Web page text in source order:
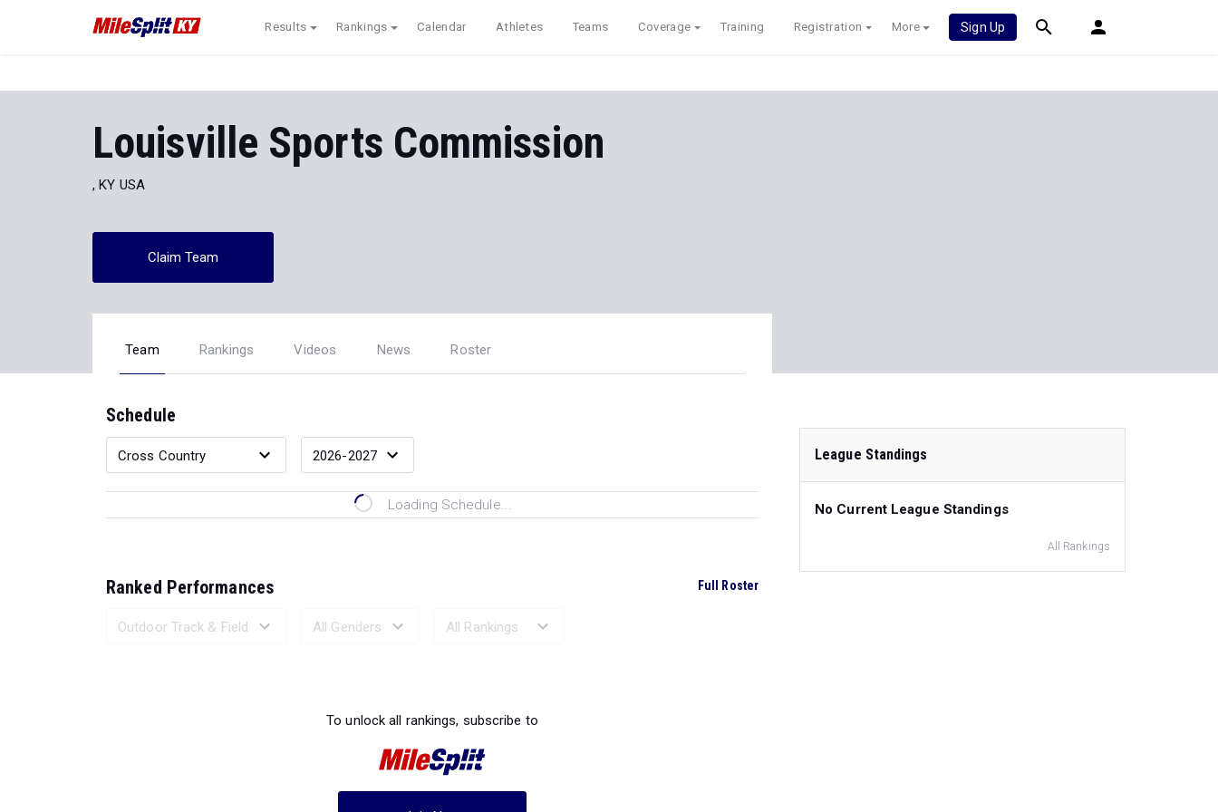
Results Rankings Calendar Athletes Teams Coverage Training Registration More Sign Up
Louisville Sports Commission
, KY USA
Claim Team
Team Rankings Videos News Roster
Schedule
Loading Schedule...
Ranked Performances Full Roster
To unlock all rankings, subscribe to
League Standings
No Current League Standings
All Rankings